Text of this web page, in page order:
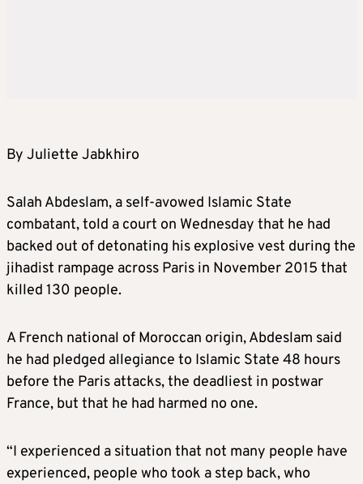
By Juliette Jabkhiro
Salah Abdeslam, a self-avowed Islamic State
combatant, told a court on Wednesday that he had
backed out of detonating his explosive vest during the
jihadist rampage across Paris in November 2015 that
killed 130 people.
A French national of Moroccan origin, Abdeslam said
he had pledged allegiance to Islamic State 48 hours
before the Paris attacks, the deadliest in postwar
France, but that he had harmed no one.
“I experienced a situation that not many people have
experienced, people who took a step back, who